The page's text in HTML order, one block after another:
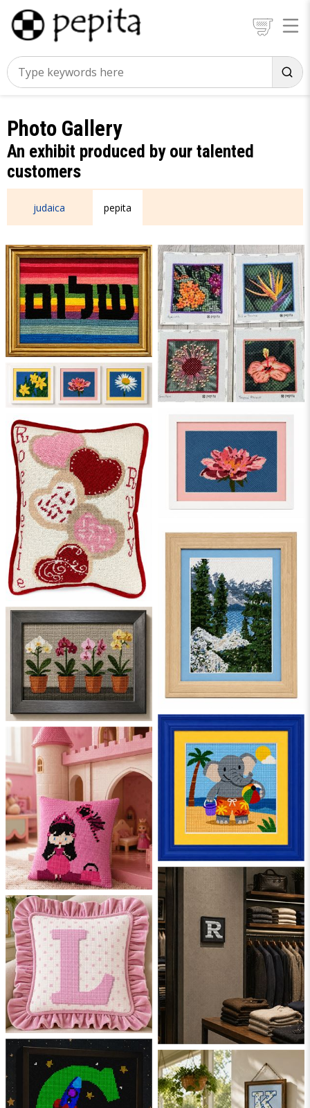
Photo Gallery
An exhibit produced by our talented
customers
judaica pepita